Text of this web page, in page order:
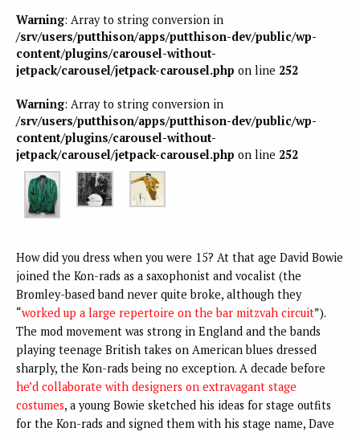
Warning: Array to string conversion in
/srv/users/putthison/apps/putthison-dev/public/wp-
content/plugins/carousel-without-
jetpack/carousel/jetpack-carousel.php on line 252
Warning: Array to string conversion in
/srv/users/putthison/apps/putthison-dev/public/wp-
content/plugins/carousel-without-
jetpack/carousel/jetpack-carousel.php on line 252
How did you dress when you were 15? At that age David Bowie
joined the Kon-rads as a saxophonist and vocalist (the
Bromley-based band never quite broke, although they
“worked up a large repertoire on the bar mitzvah circuit”).
The mod movement was strong in England and the bands
playing teenage British takes on American blues dressed
sharply, the Kon-rads being no exception. A decade before
he’d collaborate with designers on extravagant stage
costumes, a young Bowie sketched his ideas for stage outfits
for the Kon-rads and signed them with his stage name, Dave